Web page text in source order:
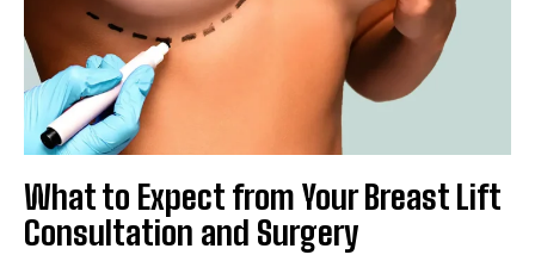
What to Expect from Your Breast Lift
Consultation and Surgery